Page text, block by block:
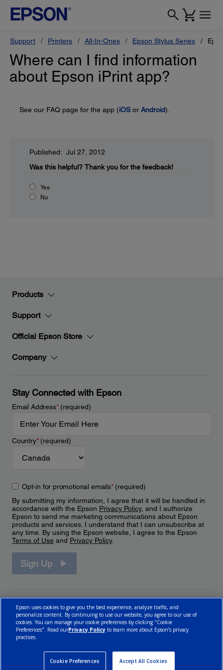
Support Printers All-In-Ones Epson Stylus Series
Where can I find information
about Epson iPrint app?
See our FAQ page for the app (iOSor Android).
Published: Jul 27, 2012
Was this helpful? Thank you for the feedback!
Yes
No
Products
Support
Official Epson Store
Company
Stay Connected with Epson
Email Address*(required)
Country*(required)
Opt-in for promotional emails*(required)
By submitting my information, I agree that it will be handled in
accordance with the Epson Privacy Policy, and I authorize
Epson to send me marketing communications about Epson
products and services. I understand that I can unsubscribe at
any time. By using the Epson website, I agree to the Epson
Terms of Use and Privacy Policy.
Sign Up
Epson uses cookies to give you the best experience, analyze traffic, and
personalize content. By continuing to use our website, you agree to our use of
cookies. You can manage your cookie preferences by clicking "Cookie
Preferences". Read ourPrivacy Policy to learn more about Epson’s privacy
practices.
Cookie Preferences Accept All Cookies